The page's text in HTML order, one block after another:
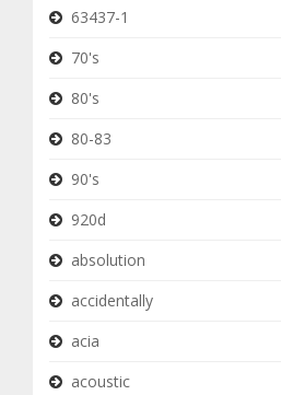
63437-1
70's
80's
80-83
90's
920d
absolution
accidentally
acia
acoustic